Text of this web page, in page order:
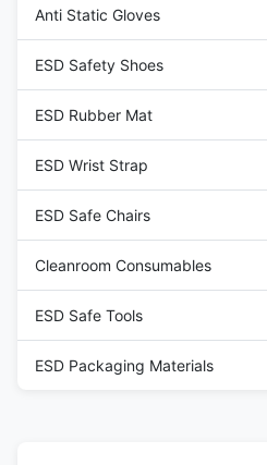
Anti Static Gloves
ESD Safety Shoes
ESD Rubber Mat
ESD Wrist Strap
ESD Safe Chairs
Cleanroom Consumables
ESD Safe Tools
ESD Packaging Materials